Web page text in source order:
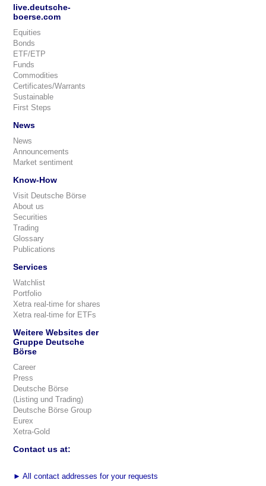
live.deutsche-
boerse.com
Equities
Bonds
ETF/ETP
Funds
Commodities
Certificates/Warrants
Sustainable
First Steps
News
News
Announcements
Market sentiment
Know-How
Visit Deutsche Börse
About us
Securities
Trading
Glossary
Publications
Services
Watchlist
Portfolio
Xetra real-time for shares
Xetra real-time for ETFs
Weitere Websites der
Gruppe Deutsche
Börse
Career
Press
Deutsche Börse
(Listing und Trading)
Deutsche Börse Group
Eurex
Xetra-Gold
Contact us at:
► All contact addresses for your requests